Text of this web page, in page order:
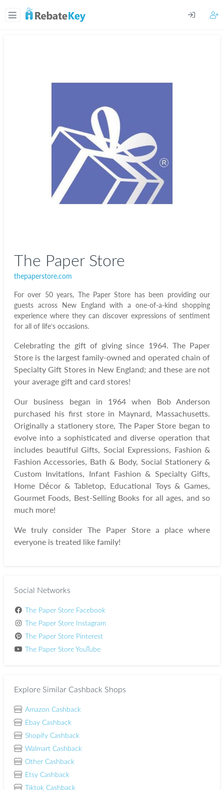
The Paper Store
thepaperstore.com
For over 50 years, The Paper Store has been providing our
guests across New England with a one-of-a-kind shopping
experience where they can discover expressions of sentiment
for all of life’s occasions.
Celebrating the gift of giving since 1964. The Paper
Store is the largest family-owned and operated chain of
Specialty Gift Stores in New England; and these are not
your average gift and card stores!
Our business began in 1964 when Bob Anderson
purchased his first store in Maynard, Massachusetts.
Originally a stationery store, The Paper Store began to
evolve into a sophisticated and diverse operation that
includes beautiful Gifts, Social Expressions, Fashion &
Fashion Accessories, Bath & Body, Social Stationery &
Custom Invitations, Infant Fashion & Specialty Gifts,
Home Décor & Tabletop, Educational Toys & Games,
Gourmet Foods, Best-Selling Books for all ages, and so
much more!
We truly consider The Paper Store a place where
everyone is treated like family!
Social Networks
The Paper Store Facebook
The Paper Store Instagram
The Paper Store Pinterest
The Paper Store YouTube
Explore Similar Cashback Shops
Amazon Cashback
Ebay Cashback
Shopify Cashback
Walmart Cashback
Other Cashback
Etsy Cashback
Tiktok Cashback